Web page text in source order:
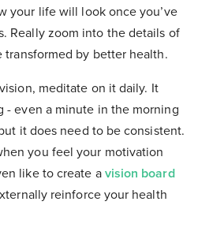
your life will look once you’ve
Really zoom into the details of
by better health.
meditate on it daily. It
- even a minute in the morning
it does need to be consistent.
you feel your motivation
like to create a vision board
reinforce your health